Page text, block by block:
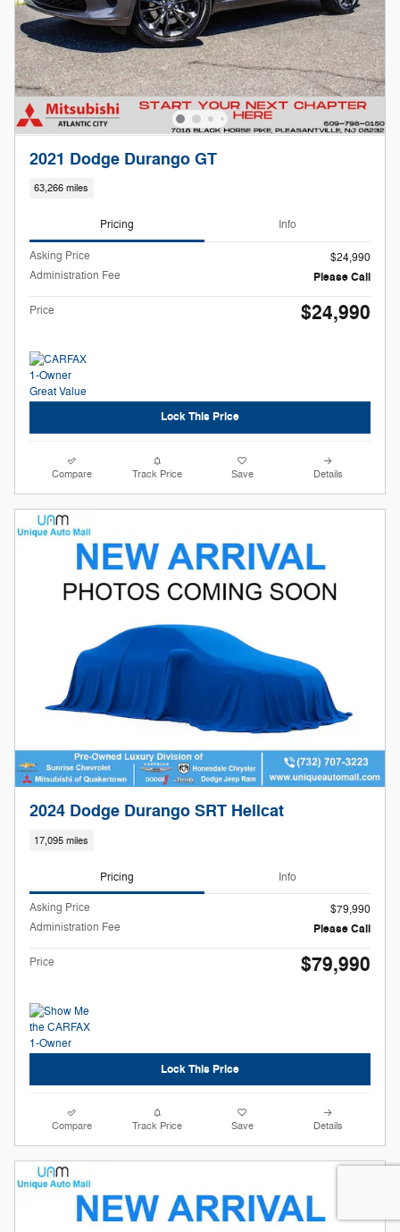
2021 Dodge Durango GT
63,266 miles
Pricing Info
Asking Price
$24,990
Administration Fee
Please Call
Price $24,990
Lock This Price
Compare Track Price Save Details
2024 Dodge Durango SRT Hellcat
17,095 miles
Pricing Info
Asking Price
$79,990
Administration Fee
Please Call
Price $79,990
Lock This Price
Compare Track Price Save Details